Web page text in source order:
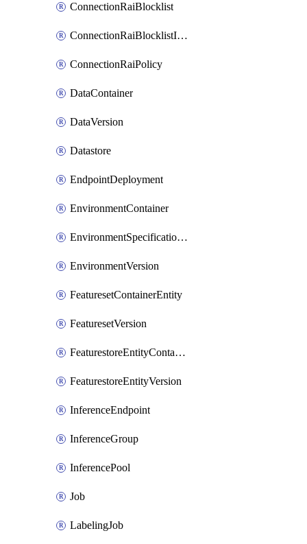
ConnectionRaiBlocklist
ConnectionRaiBlocklistItem
ConnectionRaiPolicy
DataContainer
DataVersion
Datastore
EndpointDeployment
EnvironmentContainer
EnvironmentSpecificationVersion
EnvironmentVersion
FeaturesetContainerEntity
FeaturesetVersion
FeaturestoreEntityContainerEntity
FeaturestoreEntityVersion
InferenceEndpoint
InferenceGroup
InferencePool
Job
LabelingJob